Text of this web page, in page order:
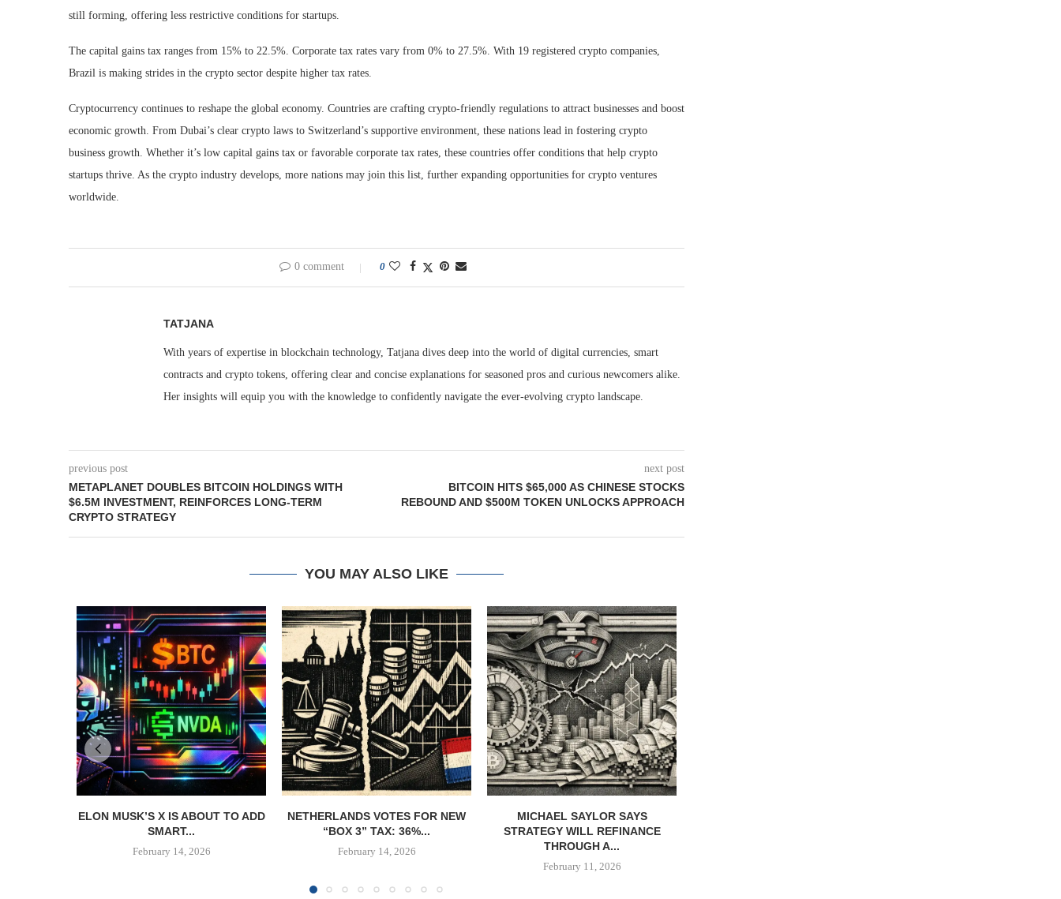
still forming, offering less restrictive conditions for startups.
The capital gains tax ranges from 15% to 22.5%. Corporate tax rates vary from 0% to 27.5%. With 19 registered crypto companies,
Brazil is making strides in the crypto sector despite higher tax rates.
Cryptocurrency continues to reshape the global economy. Countries are crafting crypto-friendly regulations to attract businesses and boost
economic growth. From Dubai’s clear crypto laws to Switzerland’s supportive environment, these nations lead in fostering crypto
business growth. Whether it’s low capital gains tax or favorable corporate tax rates, these countries offer conditions that help crypto
startups thrive. As the crypto industry develops, more nations may join this list, further expanding opportunities for crypto ventures
worldwide.
0 comment 0
TATJANA
With years of expertise in blockchain technology, Tatjana dives deep into the world of digital currencies, smart
contracts and crypto tokens, offering clear and concise explanations for seasoned pros and curious newcomers alike.
Her insights will equip you with the knowledge to confidently navigate the ever-evolving crypto landscape.
previous post
METAPLANET DOUBLES BITCOIN HOLDINGS WITH
$6.5M INVESTMENT, REINFORCES LONG-TERM
CRYPTO STRATEGY
next post
BITCOIN HITS $65,000 AS CHINESE STOCKS
REBOUND AND $500M TOKEN UNLOCKS APPROACH
YOU MAY ALSO LIKE
ELON MUSK’S X IS ABOUT TO ADD
SMART...
February 14, 2026
NETHERLANDS VOTES FOR NEW
“BOX 3” TAX: 36%...
February 14, 2026
MICHAEL SAYLOR SAYS
STRATEGY WILL REFINANCE
THROUGH A...
February 11, 2026